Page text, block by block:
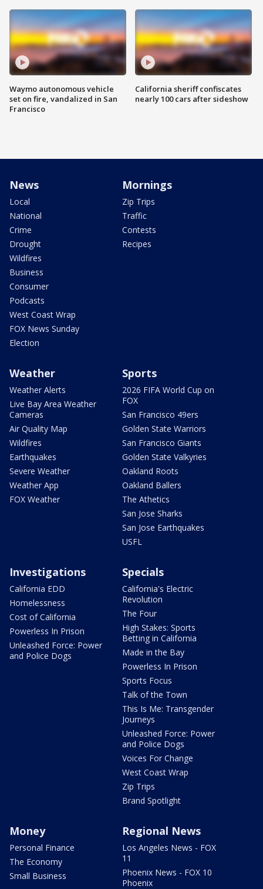
Waymo autonomous vehicle
set on fire, vandalized in San
Francisco
California sheriff confiscates
nearly 100 cars after sideshow
News
Local
National
Crime
Drought
Wildfires
Business
Consumer
Podcasts
West Coast Wrap
FOX News Sunday
Election
Mornings
Zip Trips
Traffic
Contests
Recipes
Weather
Weather Alerts
Live Bay Area Weather
Cameras
Air Quality Map
Wildfires
Earthquakes
Severe Weather
Weather App
FOX Weather
Sports
2026 FIFA World Cup on
FOX
San Francisco 49ers
Golden State Warriors
San Francisco Giants
Golden State Valkyries
Oakland Roots
Oakland Ballers
The Athetics
San Jose Sharks
San Jose Earthquakes
USFL
Investigations
California EDD
Homelessness
Cost of California
Powerless In Prison
Unleashed Force: Power
and Police Dogs
Specials
California's Electric
Revolution
The Four
High Stakes: Sports
Betting in California
Made in the Bay
Powerless In Prison
Sports Focus
Talk of the Town
This Is Me: Transgender
Journeys
Unleashed Force: Power
and Police Dogs
Voices For Change
West Coast Wrap
Zip Trips
Brand Spotlight
Money
Personal Finance
The Economy
Small Business
Regional News
Los Angeles News - FOX
11
Phoenix News - FOX 10
Phoenix